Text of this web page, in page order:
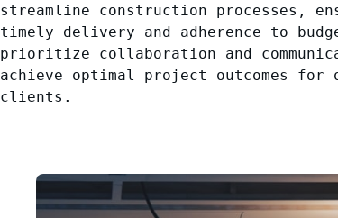
streamline construction processes,
timely delivery and adherence to
prioritize collaboration and
achieve optimal project outcomes for
clients.